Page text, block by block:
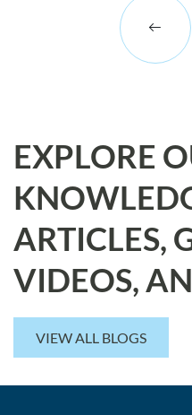
EXPLORE
ARTICLES,
VIDEOS,
VIEW ALL BLOGS